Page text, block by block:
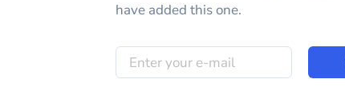
have added this one.